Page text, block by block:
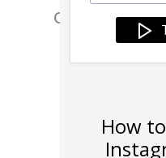
Go from
the web